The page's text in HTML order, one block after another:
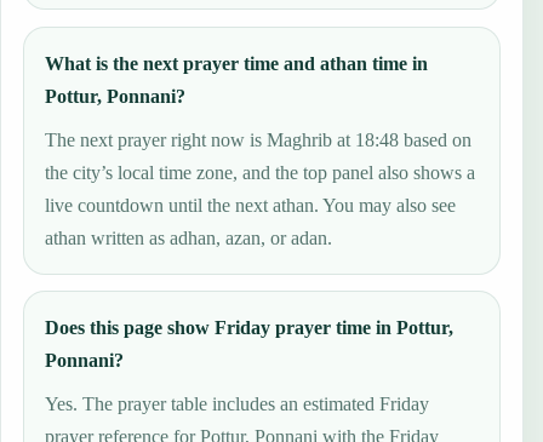
What is the next prayer time and athan time in
Pottur, Ponnani?
The next prayer right now is Maghrib at 18:48 based on
the city’s local time zone, and the top panel also shows a
live countdown until the next athan. You may also see
athan written as adhan, azan, or adan.
Does this page show Friday prayer time in Pottur,
Ponnani?
Yes. The prayer table includes an estimated Friday
prayer reference for Pottur, Ponnani with the Friday